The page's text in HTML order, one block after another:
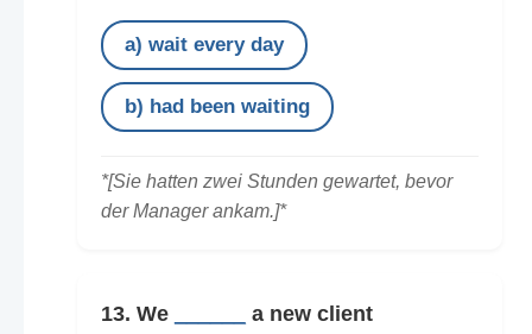
a) wait every day
b) had been waiting
*[Sie hatten zwei Stunden gewartet, bevor
der Manager ankam.]*
13. We
a new client